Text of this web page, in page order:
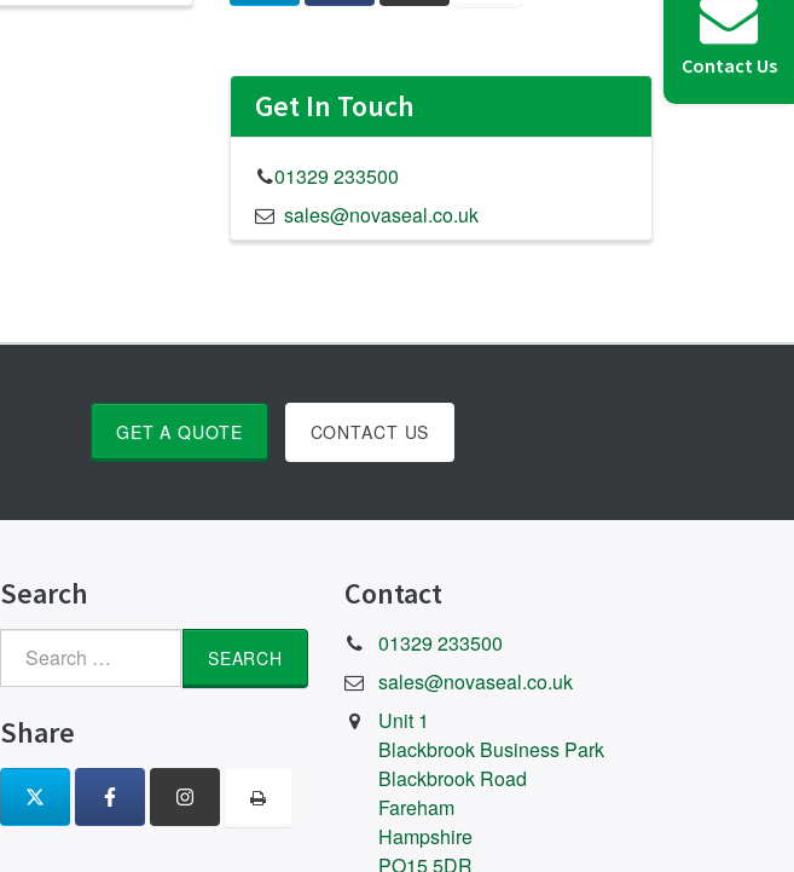
Get In Touch
01329 233500
sales@novaseal.co.uk
GET A QUOTE CONTACT US
Search
Share
Contact
01329 233500
sales@novaseal.co.uk
Unit 1
Blackbrook Business Park
Blackbrook Road
Fareham
Hampshire
PO15 5DR
Contact Us